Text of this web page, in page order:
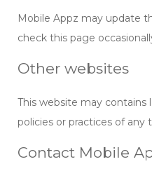
Mobile Appz may update
check this page
Other websites
This website may contains
policies or practices of any
Contact Mobile